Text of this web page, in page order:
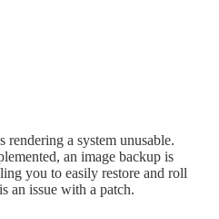
rendering a system unusable.
an image backup is
you to easily restore and roll
an issue with a patch.